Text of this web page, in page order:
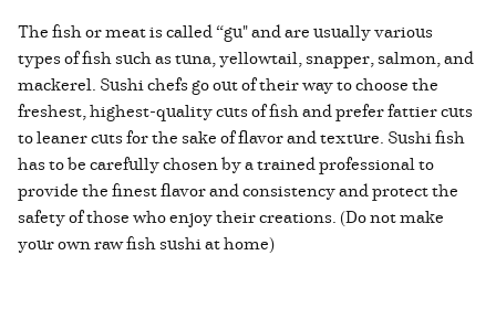
The fish or meat is called “gu" and are usually various
types of fish such as tuna, yellowtail, snapper, salmon, and
mackerel. Sushi chefs go out of their way to choose the
freshest, highest-quality cuts of fish and prefer fattier cuts
to leaner cuts for the sake of flavor and texture. Sushi fish
has to be carefully chosen by a trained professional to
provide the finest flavor and consistency and protect the
safety of those who enjoy their creations. (Do not make
your own raw fish sushi at home)